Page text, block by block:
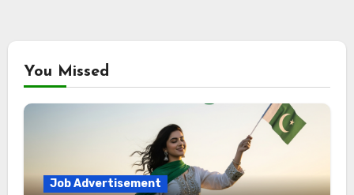
You Missed
Job Advertisement